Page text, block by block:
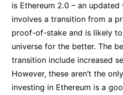
is Ethereum 2.0 – an
involves a transition from a
proof-of-stake and is likely
universe for the better. The
transition include increased
However, these aren’t the
investing in Ethereum is a